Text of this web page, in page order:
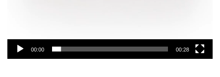
00:00 00:28